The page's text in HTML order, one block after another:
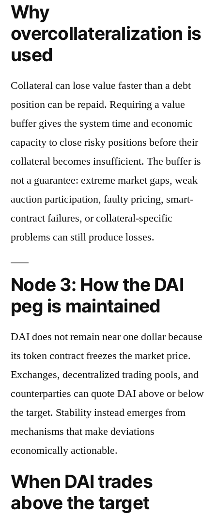
Why
overcollateralization is
used
Collateral can lose value faster than a debt
position can be repaid. Requiring a value
buffer gives the system time and economic
capacity to close risky positions before their
collateral becomes insufficient. The buffer is
not a guarantee: extreme market gaps, weak
auction participation, faulty pricing, smart-
contract failures, or collateral-specific
problems can still produce losses.
Node 3: How the DAI
peg is maintained
DAI does not remain near one dollar because
its token contract freezes the market price.
Exchanges, decentralized trading pools, and
counterparties can quote DAI above or below
the target. Stability instead emerges from
mechanisms that make deviations
economically actionable.
When DAI trades
above the target